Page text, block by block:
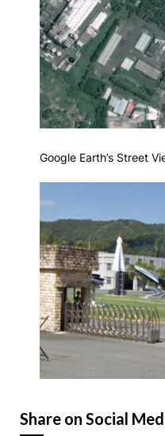
Google Earth’s Street
Share on Social